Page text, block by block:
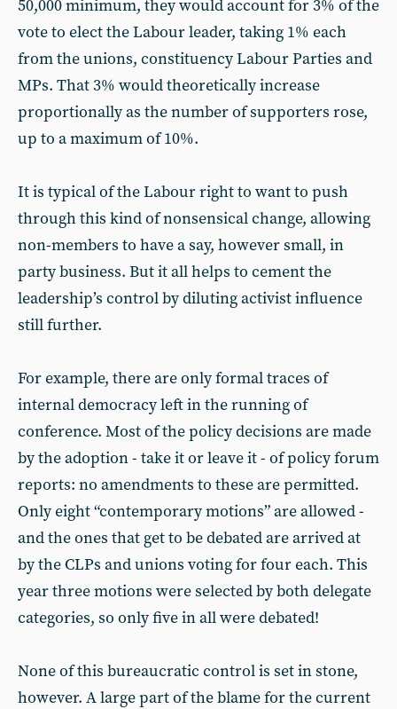
50,000 minimum, they would account for 3% of the
vote to elect the Labour leader, taking 1% each
from the unions, constituency Labour Parties and
MPs. That 3% would theoretically increase
proportionally as the number of supporters rose,
up to a maximum of 10%.
It is typical of the Labour right to want to push
through this kind of nonsensical change, allowing
non-members to have a say, however small, in
party business. But it all helps to cement the
leadership’s control by diluting activist influence
still further.
For example, there are only formal traces of
internal democracy left in the running of
conference. Most of the policy decisions are made
by the adoption - take it or leave it - of policy forum
reports: no amendments to these are permitted.
Only eight “contemporary motions” are allowed -
and the ones that get to be debated are arrived at
by the CLPs and unions voting for four each. This
year three motions were selected by both delegate
categories, so only five in all were debated!
None of this bureaucratic control is set in stone,
however. A large part of the blame for the current